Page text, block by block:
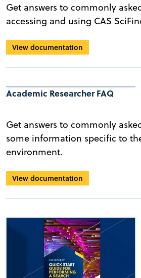
Get answers to commonly
accessing and using CAS
View documentation
Academic Researcher FAQ
Get answers to commonly
some information specific to
environment.
View documentation